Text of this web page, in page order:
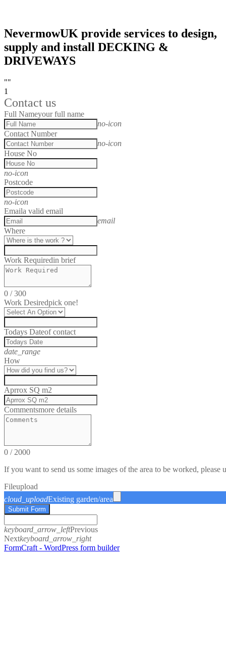
NevermowUK provide services to design,
supply and install DECKING &
DRIVEWAYS
""
1
Contact us
Full Nameyour full name
no-icon
Contact Number
no-icon
House No
no-icon
Postcode
no-icon
Emaila valid email
email
Where
Work Requiredin brief
0 /300
Work Desiredpick one!
Todays Dateof contact
date_range
How
Aprrox SQ m2
Commentsmore details
0 / 2000
If you want to send us some images of the area to be worked, please
Fileupload
cloud_uploadExisting garden/area
Submit Form
keyboard_arrow_leftPrevious
Nextkeyboard_arrow_right
FormCraft - WordPress form builder